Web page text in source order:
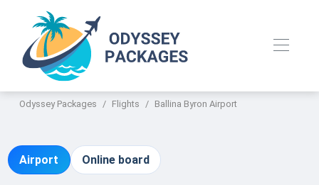
Odyssey Packages Flights Ballina Byron Airport
Airport Online board